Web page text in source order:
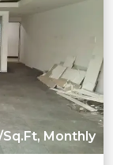
Sq.Ft, Monthly